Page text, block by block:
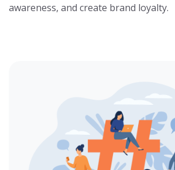
awareness, and create brand loyalty.